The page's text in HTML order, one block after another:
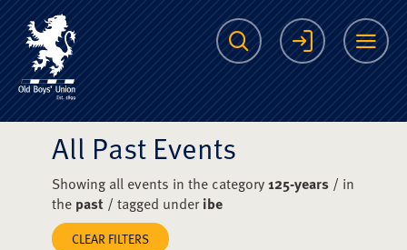
The Scots College
Search Login
All Past Events
Showing all events in the category125-years/ in
the past/ tagged underibe
CLEAR FILTERS